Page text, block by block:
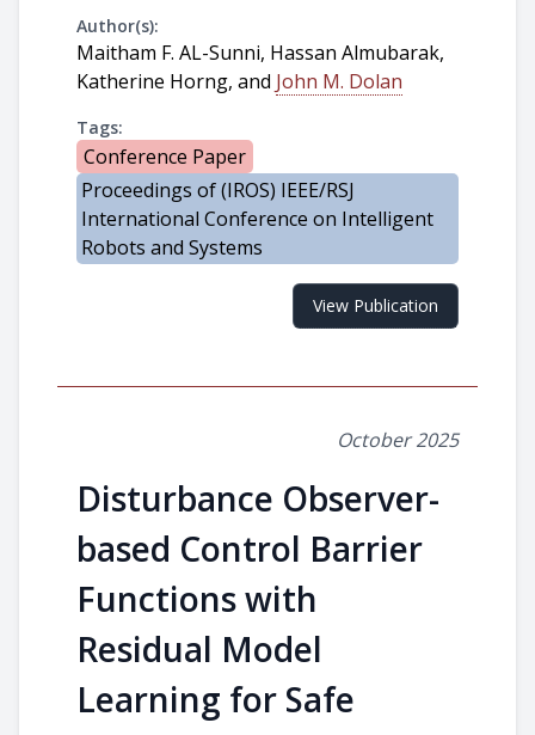
Author(s):
Maitham F. AL-Sunni, Hassan Almubarak,
Katherine Horng, and John M. Dolan
Tags:
Conference Paper
Proceedings of (IROS) IEEE/RSJ
International Conference on Intelligent
Robots and Systems
View Publication
October 2025
Disturbance Observer-
based Control Barrier
Functions with
Residual Model
Learning for Safe